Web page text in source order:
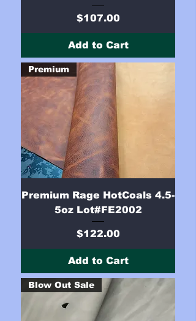
Price
$107.00
Add to Cart
Premium
Premium Rage HotCoals 4.5-
5oz Lot#FE2002
Price
$122.00
Add to Cart
Blow Out Sale